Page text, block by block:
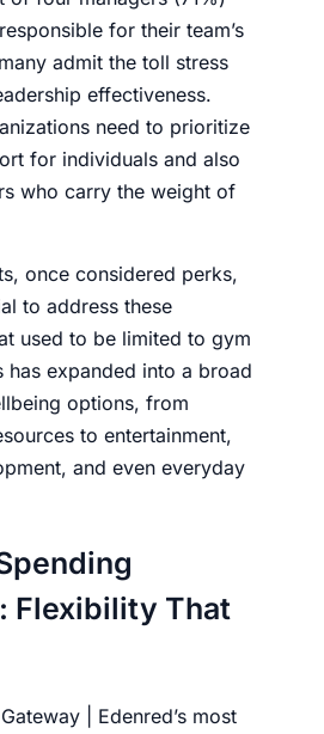
for their team’s
admit the toll stress
effectiveness.
need to prioritize
for individuals and also
who carry the weight of
once considered perks,
to address these
used to be limited to gym
has expanded into a broad
options, from
to entertainment,
and even everyday
Flexibility That
| Edenred’s most